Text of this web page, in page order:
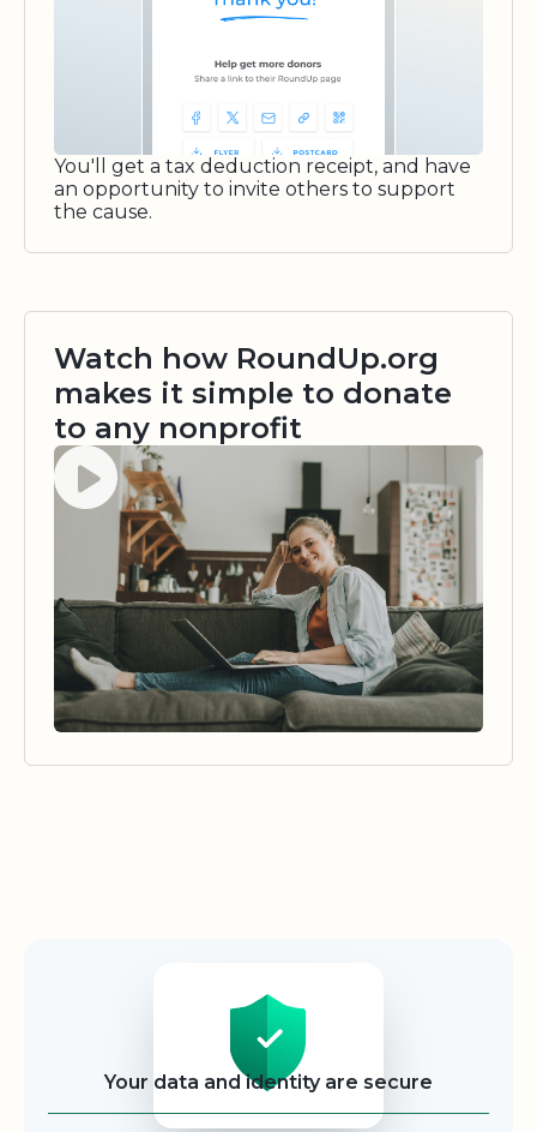
You'll get a tax deduction receipt, and have
an opportunity to invite others to support
the cause.
Watch how RoundUp.org
makes it simple to donate
to any nonprofit
Watch video
Your data and identity are secure